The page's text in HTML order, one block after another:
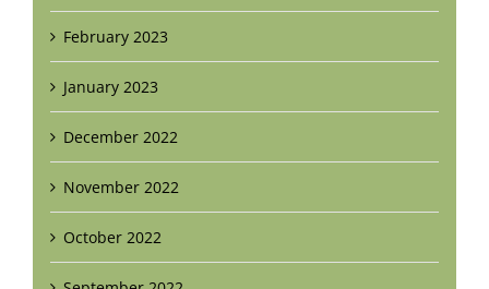
February 2023
January 2023
December 2022
November 2022
October 2022